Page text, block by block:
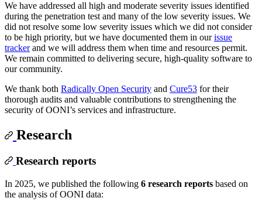
We have addressed all high and moderate severity issues identified
during the penetration test and many of the low severity issues. We
did not resolve some low severity issues which we did not consider
to be high priority, but we have documented them in ourissue
trackerand we will address them when time and resources permit.
We remain committed to delivering secure, high-quality software to
our community.
We thank both Radically Open Security and Cure53 for their
thorough audits and valuable contributions to strengthening the
security of OONI’s services and infrastructure.
Research
Research reports
In 2025, we published the following 6 research reports based on
the analysis of OONI data: